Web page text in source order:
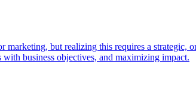
but realizing this requires a
business objectives, and maximizing impact.